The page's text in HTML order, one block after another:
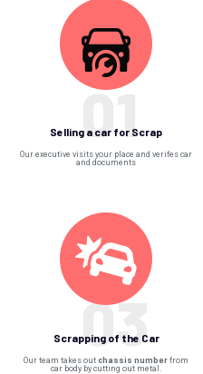
Selling a car for Scrap
Our executive visits your place and verifes car
and documents
01
Scrapping of the Car
Our team takes out chassis number from
car body by cutting out metal.
03